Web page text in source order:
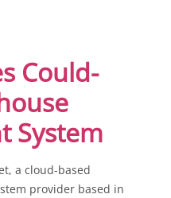
Could-
System
a cloud-based
provider based in